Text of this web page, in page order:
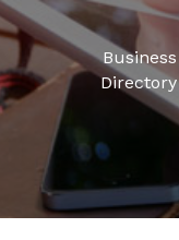
Business
Directory